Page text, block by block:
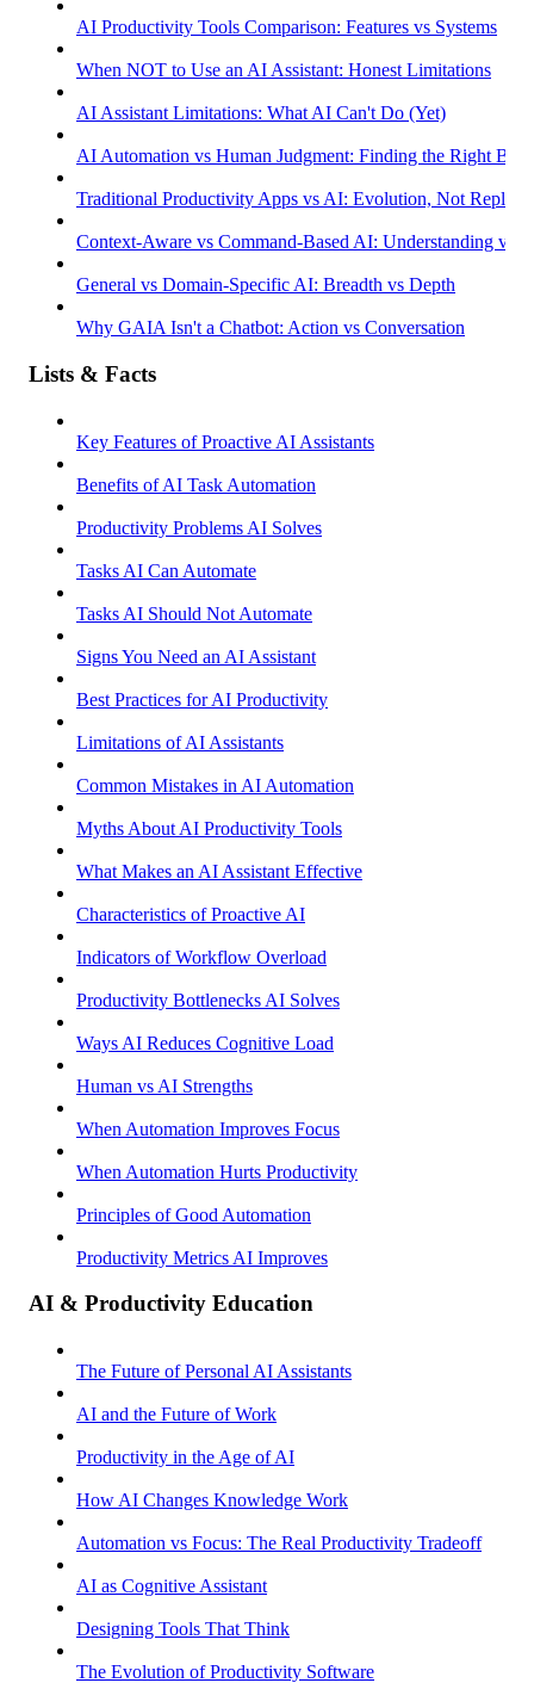
AI Productivity Tools Comparison: Features vs Systems
When NOT to Use an AI Assistant: Honest Limitations
AI Assistant Limitations: What AI Can't Do (Yet)
AI Automation vs Human Judgment: Finding the Right
Traditional Productivity Apps vs AI: Evolution, Not
Context-Aware vs Command-Based AI: Understanding vs
General vs Domain-Specific AI: Breadth vs Depth
Why GAIA Isn't a Chatbot: Action vs Conversation
Lists & Facts
Key Features of Proactive AI Assistants
Benefits of AI Task Automation
Productivity Problems AI Solves
Tasks AI Can Automate
Tasks AI Should Not Automate
Signs You Need an AI Assistant
Best Practices for AI Productivity
Limitations of AI Assistants
Common Mistakes in AI Automation
Myths About AI Productivity Tools
What Makes an AI Assistant Effective
Characteristics of Proactive AI
Indicators of Workflow Overload
Productivity Bottlenecks AI Solves
Ways AI Reduces Cognitive Load
Human vs AI Strengths
When Automation Improves Focus
When Automation Hurts Productivity
Principles of Good Automation
Productivity Metrics AI Improves
AI & Productivity Education
The Future of Personal AI Assistants
AI and the Future of Work
Productivity in the Age of AI
How AI Changes Knowledge Work
Automation vs Focus: The Real Productivity Tradeoff
AI as Cognitive Assistant
Designing Tools That Think
The Evolution of Productivity Software